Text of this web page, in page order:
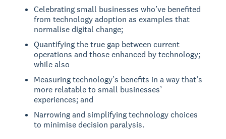
Celebrating small businesses who’ve benefited
from technology adoption as examples that
normalise digital change;
Quantifying the true gap between current
operations and those enhanced by technology;
while also
Measuring technology’s benefits in a way that’s
more relatable to small businesses’
experiences; and
Narrowing and simplifying technology choices
to minimise decision paralysis.